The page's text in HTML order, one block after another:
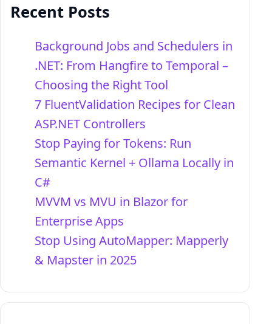
Recent Posts
Background Jobs and Schedulers in
.NET: From Hangfire to Temporal –
Choosing the Right Tool
7 FluentValidation Recipes for Clean
ASP.NET Controllers
Stop Paying for Tokens: Run
Semantic Kernel + Ollama Locally in
C#
MVVM vs MVU in Blazor for
Enterprise Apps
Stop Using AutoMapper: Mapperly
& Mapster in 2025